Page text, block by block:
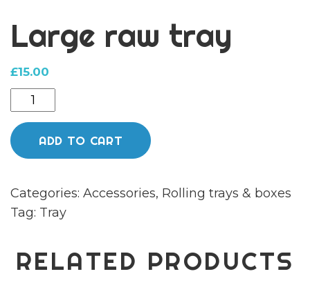
Large raw tray
£15.00
Large
raw
tray
quantity
ADD TO CART
Categories: Accessories, Rolling trays & boxes
Tag: Tray
RELATED PRODUCTS